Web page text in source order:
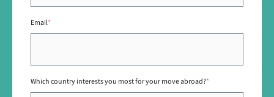
Email*
Which country interests you most for your move abroad?*